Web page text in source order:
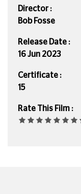
Director :
Bob Fosse
Release Date :
16 Jun 2023
Certificate :
15
Rate This Film :